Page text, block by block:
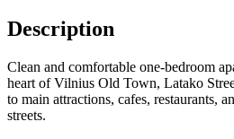
Description
Clean and comfortable one-bedroom
heart of Vilnius Old Town, Latako
to main attractions, cafes, restaurants,
streets.